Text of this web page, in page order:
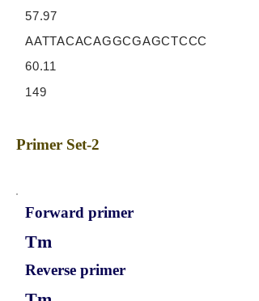
57.97
AATTACACAGGCGAGCTCCC
60.11
149
Primer Set-2
Forward primer
Tm
Reverse primer